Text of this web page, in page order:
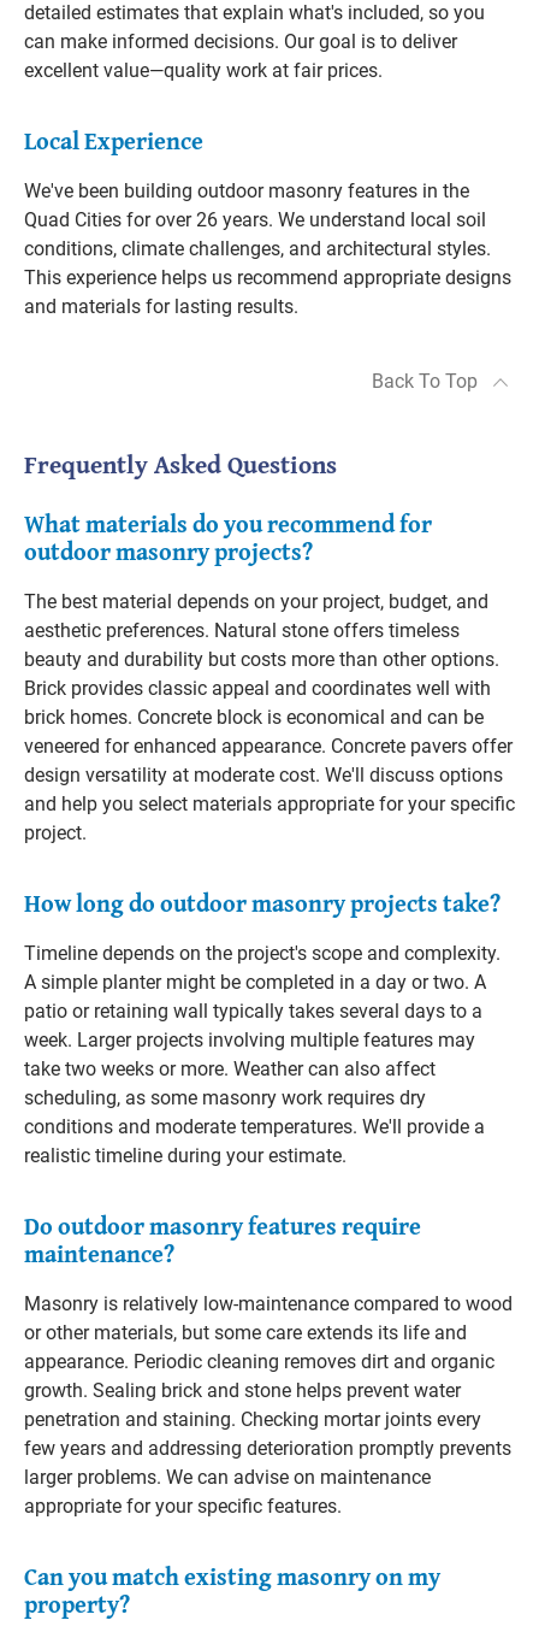
detailed estimates that explain what's included, so you
can make informed decisions. Our goal is to deliver
excellent value—quality work at fair prices.
Local Experience
We've been building outdoor masonry features in the
Quad Cities for over 26 years. We understand local soil
conditions, climate challenges, and architectural styles.
This experience helps us recommend appropriate designs
and materials for lasting results.
Back To Top
Frequently Asked Questions
What materials do you recommend for
outdoor masonry projects?
The best material depends on your project, budget, and
aesthetic preferences. Natural stone offers timeless
beauty and durability but costs more than other options.
Brick provides classic appeal and coordinates well with
brick homes. Concrete block is economical and can be
veneered for enhanced appearance. Concrete pavers offer
design versatility at moderate cost. We'll discuss options
and help you select materials appropriate for your specific
project.
How long do outdoor masonry projects take?
Timeline depends on the project's scope and complexity.
A simple planter might be completed in a day or two. A
patio or retaining wall typically takes several days to a
week. Larger projects involving multiple features may
take two weeks or more. Weather can also affect
scheduling, as some masonry work requires dry
conditions and moderate temperatures. We'll provide a
realistic timeline during your estimate.
Do outdoor masonry features require
maintenance?
Masonry is relatively low-maintenance compared to wood
or other materials, but some care extends its life and
appearance. Periodic cleaning removes dirt and organic
growth. Sealing brick and stone helps prevent water
penetration and staining. Checking mortar joints every
few years and addressing deterioration promptly prevents
larger problems. We can advise on maintenance
appropriate for your specific features.
Can you match existing masonry on my
property?